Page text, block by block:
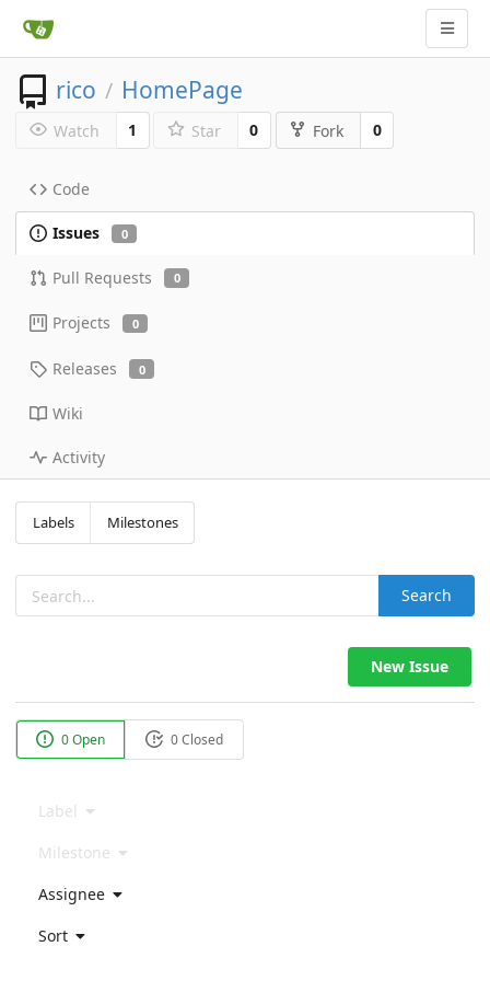
rico / HomePage
Watch 1 Star 0 Fork 0
Code
Issues 0
Pull Requests 0
Projects 0
Releases 0
Wiki
Activity
Labels Milestones
Search
New Issue
0 Open 0 Closed
Label
Milestone
Assignee
Sort